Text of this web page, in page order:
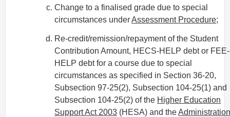
Change to a finalised grade due to special
circumstances underAssessment Procedure;
Re-credit/remission/repayment of the Student
Contribution Amount, HECS-HELP debt or FEE-
HELP debt for a course due to special
circumstances as specified in Section 36-20,
Subsection 97-25(2), Subsection 104-25(1) and
Subsection 104-25(2) of the Higher Education
Support Act 2003 (HESA) and theAdministration